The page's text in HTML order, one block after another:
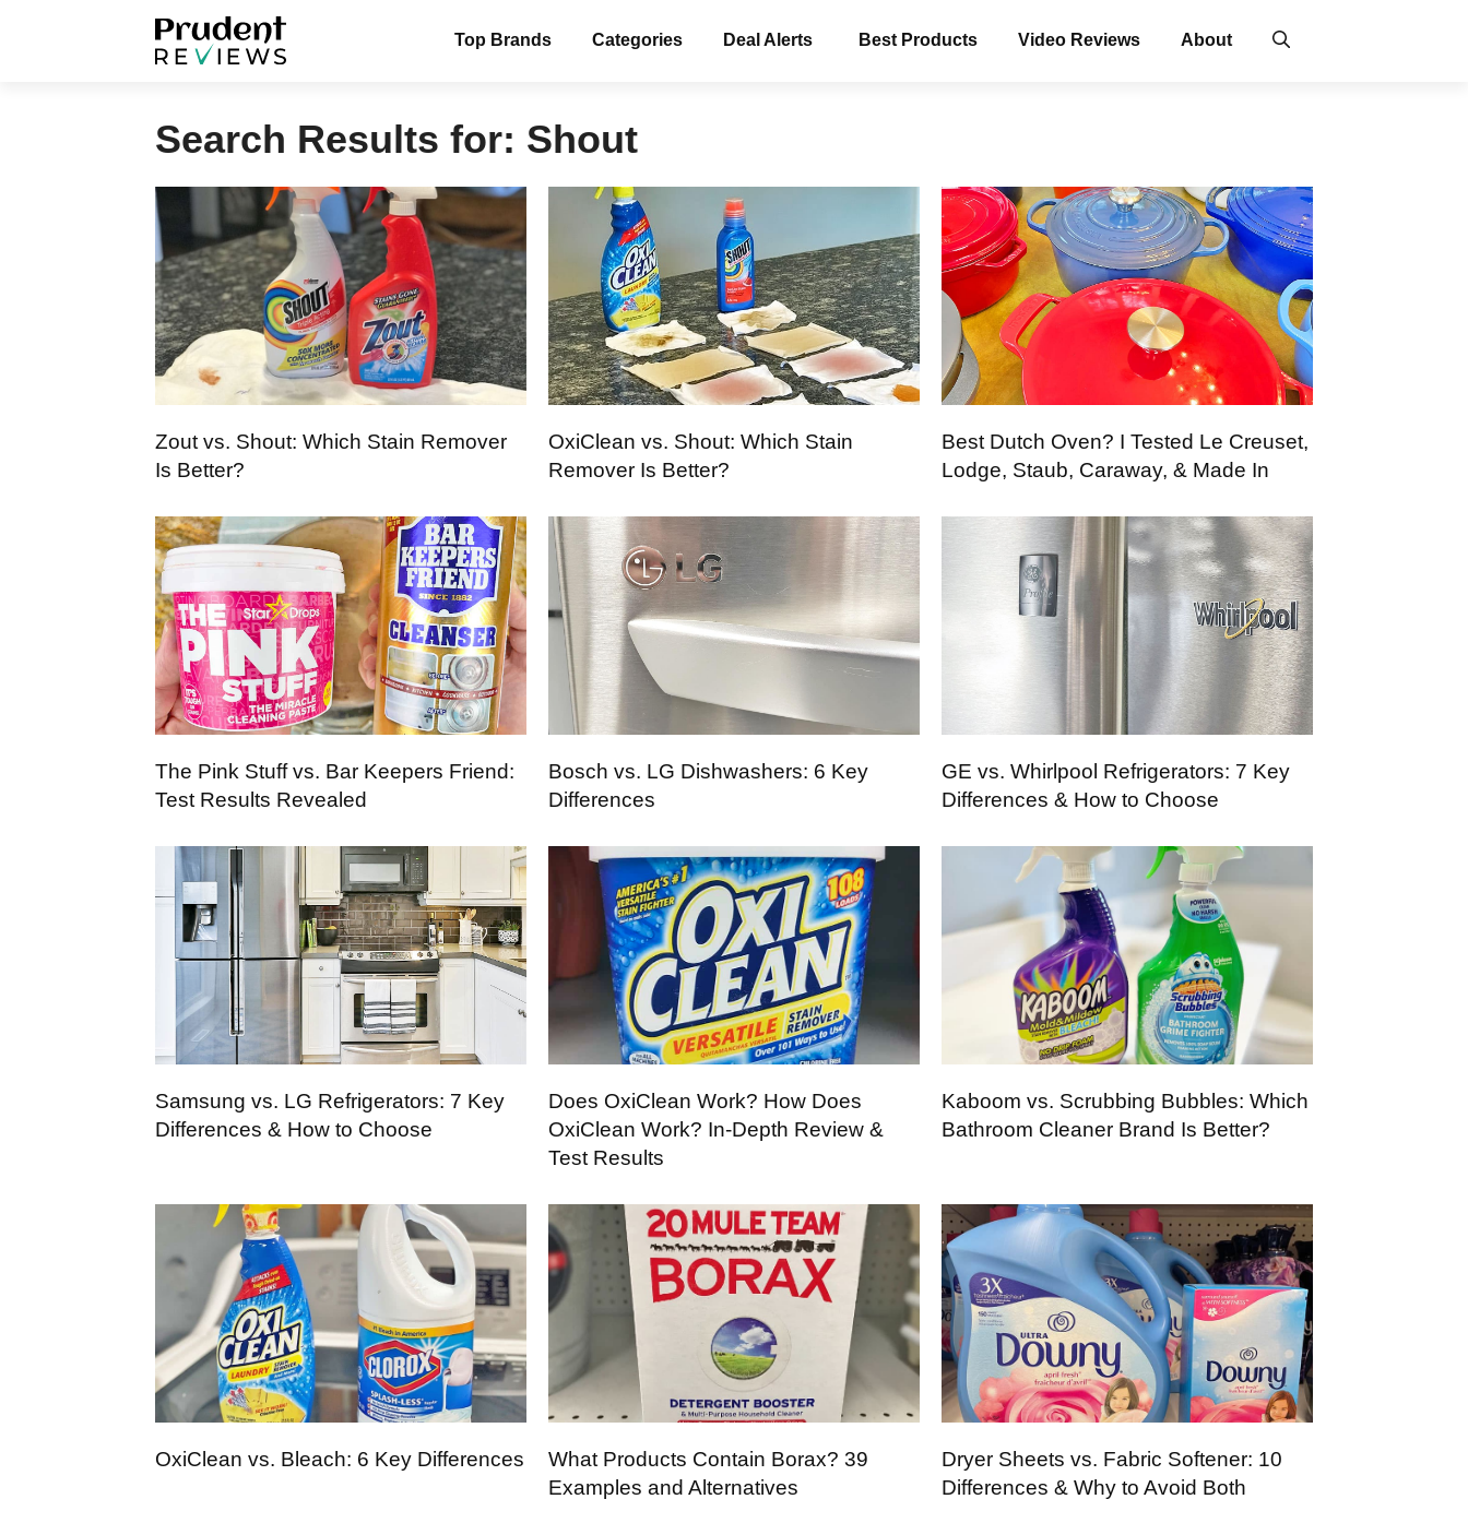
Top Brands Categories Deal Alerts Best Products Video Reviews About
Search Results for: Shout
Zout vs. Shout: Which Stain Remover
Is Better?
OxiClean vs. Shout: Which Stain
Remover Is Better?
Best Dutch Oven? I Tested Le Creuset,
Lodge, Staub, Caraway, & Made In
The Pink Stuff vs. Bar Keepers Friend:
Test Results Revealed
Bosch vs. LG Dishwashers: 6 Key
Differences
GE vs. Whirlpool Refrigerators: 7 Key
Differences & How to Choose
Samsung vs. LG Refrigerators: 7 Key
Differences & How to Choose
Does OxiClean Work? How Does
OxiClean Work? In-Depth Review &
Test Results
Kaboom vs. Scrubbing Bubbles: Which
Bathroom Cleaner Brand Is Better?
OxiClean vs. Bleach: 6 Key Differences
What Products Contain Borax? 39
Examples and Alternatives
Dryer Sheets vs. Fabric Softener: 10
Differences & Why to Avoid Both